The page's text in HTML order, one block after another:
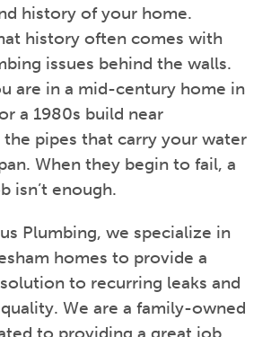
history of your home.
history often comes with
issues behind the walls.
are in a mid-century home in
a 1980s build near
the pipes that carry your water
When they begin to fail, a
isn’t enough.
Plumbing, we specialize in
homes to provide a
to recurring leaks and
We are a family-owned